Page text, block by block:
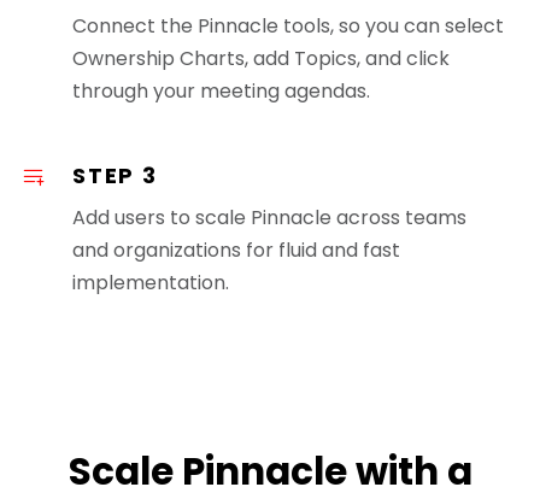
Connect the Pinnacle tools, so you can select
Ownership Charts, add Topics, and click
through your meeting agendas.
STEP 3
Add users to scale Pinnacle across teams
and organizations for fluid and fast
implementation.
Scale Pinnacle with a